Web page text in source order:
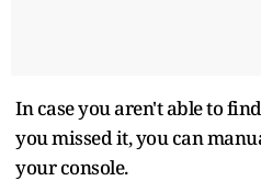
In case you aren't able to
you missed it, you can
your console.